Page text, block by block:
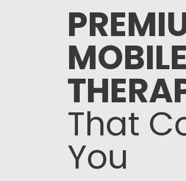
That
You